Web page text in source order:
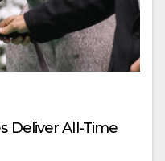
Deliver All-Time